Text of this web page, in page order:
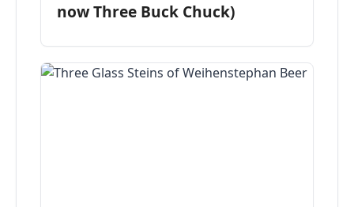
now Three Buck Chuck)